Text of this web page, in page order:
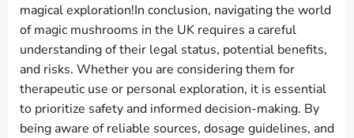
magical exploration!In conclusion, navigating the world
of magic mushrooms in the UK requires a careful
understanding of their legal status, potential benefits,
and risks. Whether you are considering them for
therapeutic use or personal exploration, it is essential
to prioritize safety and informed decision-making. By
being aware of reliable sources, dosage guidelines, and